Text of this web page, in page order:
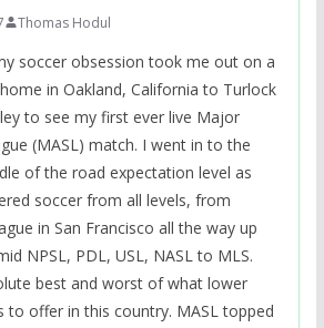
Thomas Hodul
soccer obsession took me out on a
in Oakland, California to Turlock
to see my first ever live Major
(MASL) match. I went in to the
of the road expectation level as
soccer from all levels, from
in San Francisco all the way up
NPSL, PDL, USL, NASL to MLS.
best and worst of what lower
to offer in this country. MASL topped